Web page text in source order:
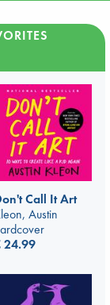
Call It Art
Austin
24.99